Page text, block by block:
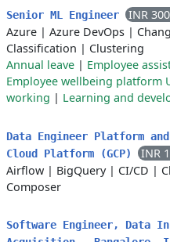
Senior ML Engineer
INR
Azure | Azure DevOps |
Classification | Clustering
Annual leave | Employee
Employee wellbeing platform
working | Learning and
Data Engineer Platform
Cloud Platform (GCP)
INR
Airflow | BigQuery| CI/CD |
Composer
Software Engineer, Data